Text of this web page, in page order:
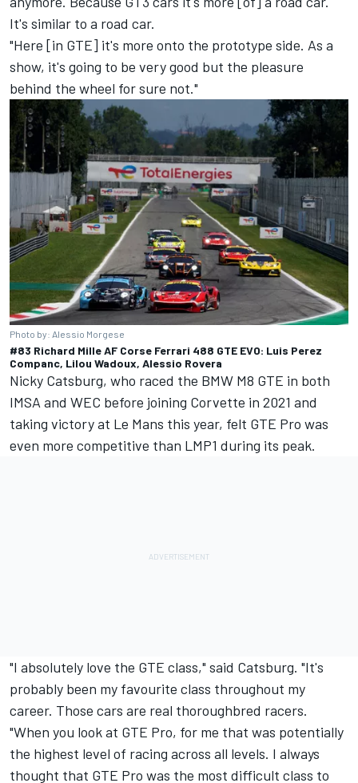
It's similar to a road car.
"Here [in GTE] it's more onto the prototype side. As a
show, it's going to be very good but the pleasure
behind the wheel for sure not."
Photo by: Alessio Morgese
#83 Richard Mille AF Corse Ferrari 488 GTE EVO: Luis Perez
Companc, Lilou Wadoux, Alessio Rovera
Nicky Catsburg, who raced the BMW M8 GTE in both
IMSA and WEC before joining Corvette in 2021 and
taking victory at Le Mans this year, felt GTE Pro was
even more competitive than LMP1 during its peak.
"I absolutely love the GTE class," said Catsburg. "It's
probably been my favourite class throughout my
career. Those cars are real thoroughbred racers.
"When you look at GTE Pro, for me that was potentially
the highest level of racing across all levels. I always
thought that GTE Pro was the most difficult class to